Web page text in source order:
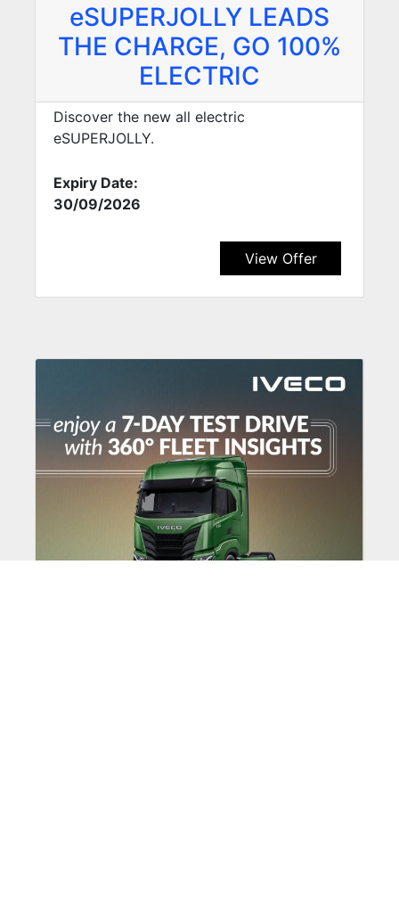
eSUPERJOLLY LEADS
THE CHARGE, GO 100%
ELECTRIC
Discover the new all electric
eSUPERJOLLY.
Expiry Date:
30/09/2026
View Offer